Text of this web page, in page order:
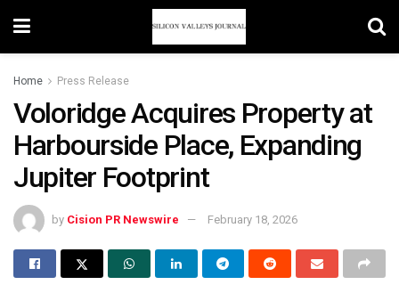
Home Press Release
Voloridge Acquires Property at
Harbourside Place, Expanding
Jupiter Footprint
by Cision PR Newswire February 18, 2026